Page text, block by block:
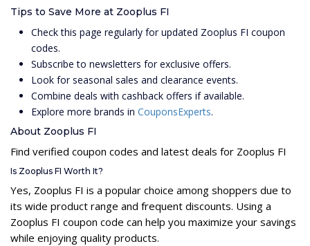
Tips to Save More at Zooplus FI
Check this page regularly for updated Zooplus FI coupon
codes.
Subscribe to newsletters for exclusive offers.
Look for seasonal sales and clearance events.
Combine deals with cashback offers if available.
Explore more brands in CouponsExperts.
About Zooplus FI
Find verified coupon codes and latest deals for Zooplus FI
Is Zooplus FI Worth It?
Yes, Zooplus FI is a popular choice among shoppers due to
its wide product range and frequent discounts. Using a
Zooplus FI coupon code can help you maximize your savings
while enjoying quality products.